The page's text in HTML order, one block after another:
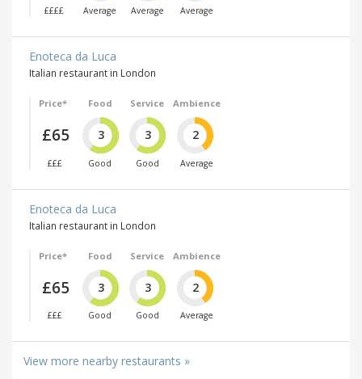
££££ Average Average Average
Enoteca da Luca
Italian restaurant in London
Price*
£65
£££
Food
3
Good
Service
3
Good
Ambience
2
Average
Enoteca da Luca
Italian restaurant in London
Price*
£65
£££
Food
3
Good
Service
3
Good
Ambience
2
Average
View more nearby restaurants »